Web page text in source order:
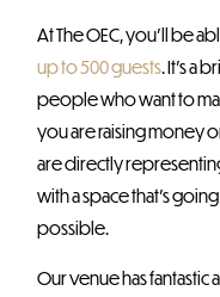
At The OEC, you’ll be
up to 500 guests. It’s a
people who want to
you are raising money
are directly
with a space that’s
possible.
Our venue has fantastic